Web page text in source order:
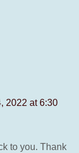
2022 at 6:30
to you. Thank